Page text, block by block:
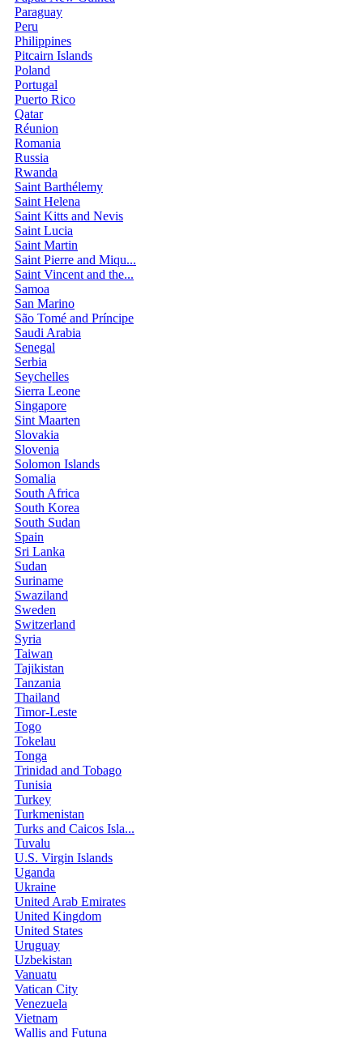
Paraguay
Peru
Philippines
Pitcairn Islands
Poland
Portugal
Puerto Rico
Qatar
Réunion
Romania
Russia
Rwanda
Saint Barthélemy
Saint Helena
Saint Kitts and Nevis
Saint Lucia
Saint Martin
Saint Pierre and Miqu...
Saint Vincent and the...
Samoa
San Marino
São Tomé and Príncipe
Saudi Arabia
Senegal
Serbia
Seychelles
Sierra Leone
Singapore
Sint Maarten
Slovakia
Slovenia
Solomon Islands
Somalia
South Africa
South Korea
South Sudan
Spain
Sri Lanka
Sudan
Suriname
Swaziland
Sweden
Switzerland
Syria
Taiwan
Tajikistan
Tanzania
Thailand
Timor-Leste
Togo
Tokelau
Tonga
Trinidad and Tobago
Tunisia
Turkey
Turkmenistan
Turks and Caicos Isla...
Tuvalu
U.S. Virgin Islands
Uganda
Ukraine
United Arab Emirates
United Kingdom
United States
Uruguay
Uzbekistan
Vanuatu
Vatican City
Venezuela
Vietnam
Wallis and Futuna